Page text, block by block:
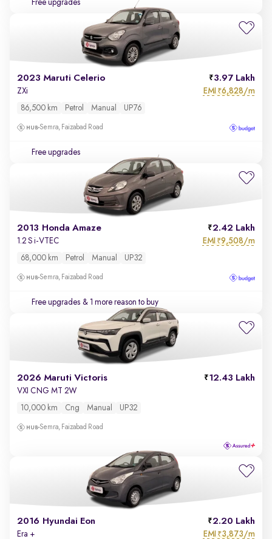
Free upgrades
2023 Maruti Celerio 3.97 Lakh
ZXi EMI ₹6,828/m
86,500 km Petrol Manual UP76
Semra, Faizabad Road
Free upgrades
2013 Honda Amaze 2.42 Lakh
1.2 S i-VTEC EMI ₹9,508/m
68,000 km Petrol Manual UP32
Semra, Faizabad Road
Free upgrades & 1 more reason to buy
2026 Maruti Victoris 12.43 Lakh
VXI CNG MT 2W
10,000 km
Cng Manual UP32
Semra, Faizabad Road
2016 Hyundai Eon 2.20 Lakh
Era + EMI ₹3,873/m